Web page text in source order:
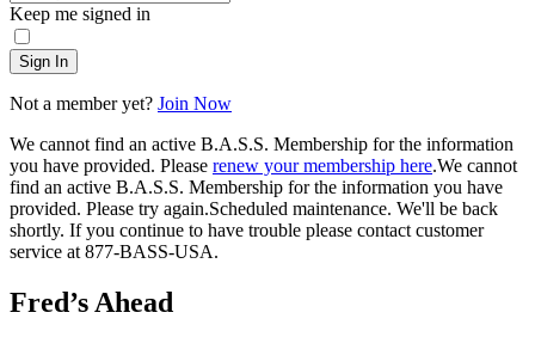
Keep me signed in
Sign In
Not a member yet? Join Now
We cannot find an active B.A.S.S. Membership for the information
you have provided. Please renew your membership here.We cannot
find an active B.A.S.S. Membership for the information you have
provided. Please try again.Scheduled maintenance. We'll be back
shortly. If you continue to have trouble please contact customer
service at 877-BASS-USA.
Fred’s Ahead